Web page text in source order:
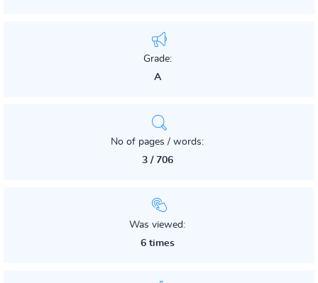
Grade:
A
No of pages / words:
3 / 706
Was viewed:
6 times